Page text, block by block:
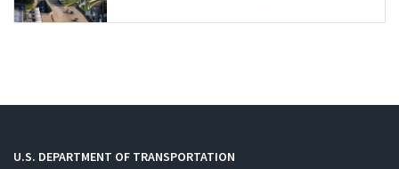
U.S. DEPARTMENT OF TRANSPORTATION